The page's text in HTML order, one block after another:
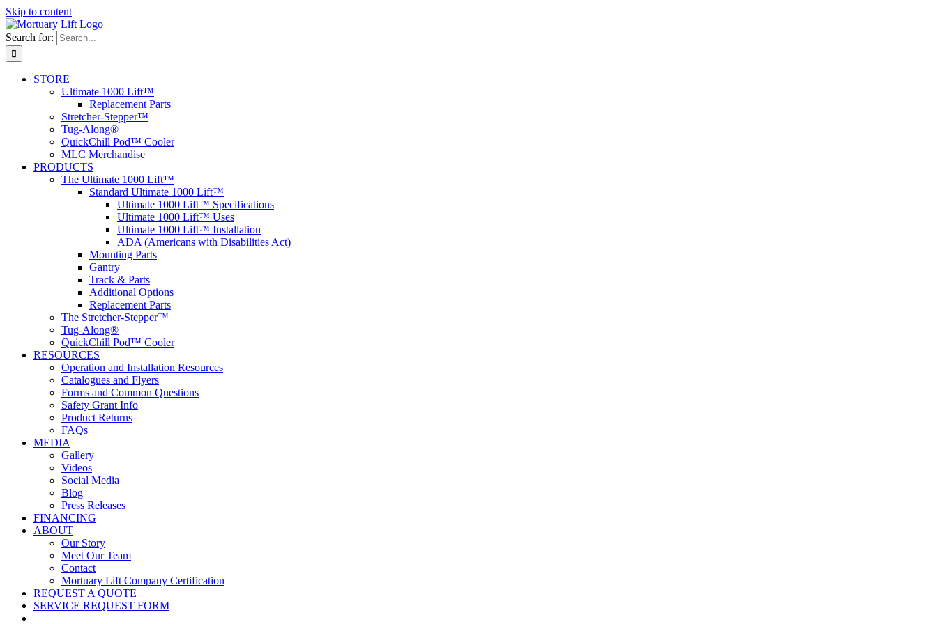
Skip to content
Search for:
STORE
Ultimate 1000 Lift™
Replacement Parts
Stretcher-Stepper™
Tug-Along®
QuickChill Pod™ Cooler
MLC Merchandise
PRODUCTS
The Ultimate 1000 Lift™
Standard Ultimate 1000 Lift™
Ultimate 1000 Lift™ Specifications
Ultimate 1000 Lift™ Uses
Ultimate 1000 Lift™ Installation
ADA (Americans with Disabilities Act)
Mounting Parts
Gantry
Track & Parts
Additional Options
Replacement Parts
The Stretcher-Stepper™
Tug-Along®
QuickChill Pod™ Cooler
RESOURCES
Operation and Installation Resources
Catalogues and Flyers
Forms and Common Questions
Safety Grant Info
Product Returns
FAQs
MEDIA
Gallery
Videos
Social Media
Blog
Press Releases
FINANCING
ABOUT
Our Story
Meet Our Team
Contact
Mortuary Lift Company Certification
REQUEST A QUOTE
SERVICE REQUEST FORM